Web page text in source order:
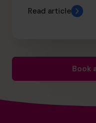
Read article
Book